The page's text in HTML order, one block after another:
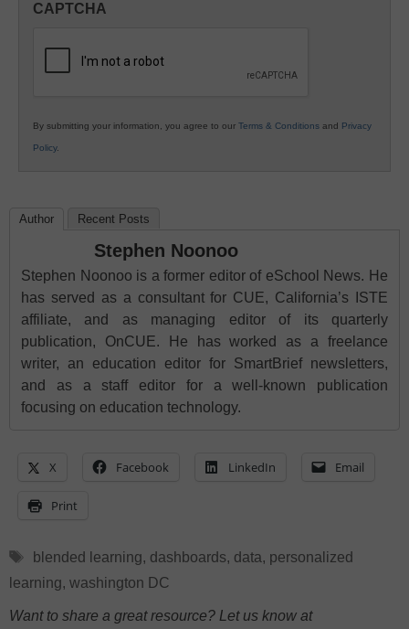
K12
CAPTCHA
By submitting your information, you agree to our Terms & Conditions and Privacy
Policy.
Author Recent Posts
Stephen Noonoo
Stephen Noonoo is a former editor of eSchool News. He
has served as a consultant for CUE, California’s ISTE
affiliate, and as managing editor of its quarterly
publication, OnCUE. He has worked as a freelance
writer, an education editor for SmartBrief newsletters,
and as a staff editor for a well-known publication
focusing on education technology.
X Facebook LinkedIn Email
Print
Tags
blended learning, dashboards, data, personalized
learning, washington DC
Want to share a great resource? Let us know at